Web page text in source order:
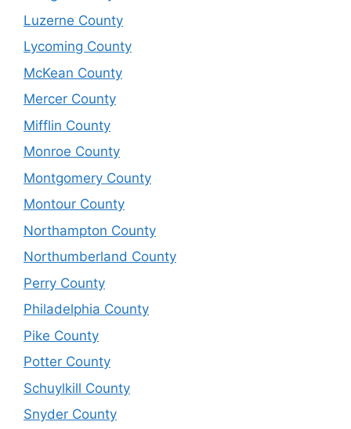
Luzerne County
Lycoming County
McKean County
Mercer County
Mifflin County
Monroe County
Montgomery County
Montour County
Northampton County
Northumberland County
Perry County
Philadelphia County
Pike County
Potter County
Schuylkill County
Snyder County